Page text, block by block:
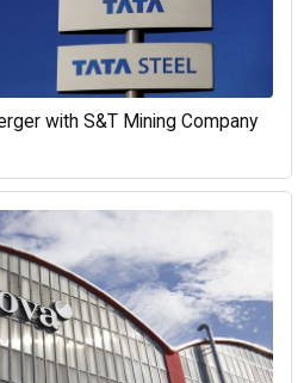
with S&T Mining Company